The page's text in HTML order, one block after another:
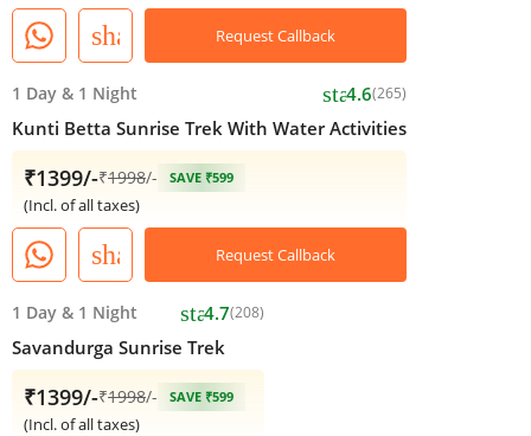
share Request Callback
1 Day & 1 Night star4.6(265)
Kunti Betta Sunrise Trek With Water Activities
₹1399/-₹1998/- SAVE ₹599
(Incl. of all taxes)
share Request Callback
1 Day & 1 Night star4.7(208)
Savandurga Sunrise Trek
₹1399/-₹1998/- SAVE ₹599
(Incl. of all taxes)